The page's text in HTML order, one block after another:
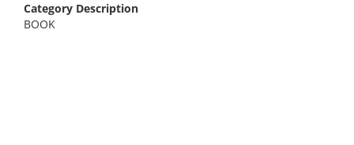
Category Description
BOOK